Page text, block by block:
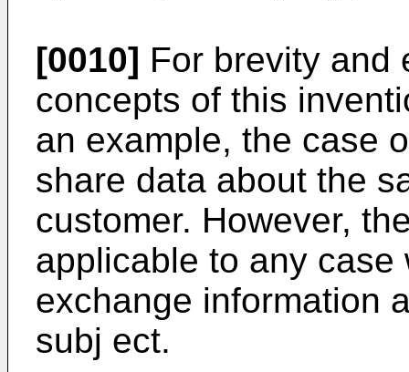
[0010] For brevity and
concepts of this
an example, the case
share data about the
customer. However,
applicable to any
exchange information
subj ect.